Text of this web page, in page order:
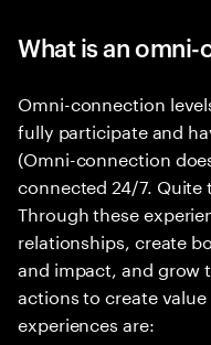
What is an
Omni-connection
fully participate and
(Omni-connection
connected 24/7. Quite
Through these
relationships, create
and impact, and grow
actions to create
experiences are: